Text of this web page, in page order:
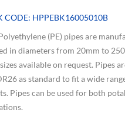
CODE: HPPEBK16005010B
(PE) pipes are
in diameters from 20mm to
available on request. Pipes
as standard to fit a wide
Pipes can be used for both